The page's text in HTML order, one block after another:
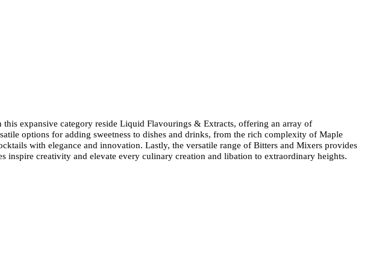
expansive category reside Liquid Flavourings & Extracts, offering an array of
options for adding sweetness to dishes and drinks, from the rich complexity of Maple
with elegance and innovation. Lastly, the versatile range of Bitters and Mixers provides
inspire creativity and elevate every culinary creation and libation to extraordinary heights.